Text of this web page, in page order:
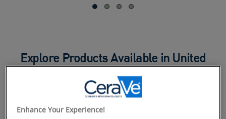
Explore Products Available in United
Kingdom
Enhance Your Experience!